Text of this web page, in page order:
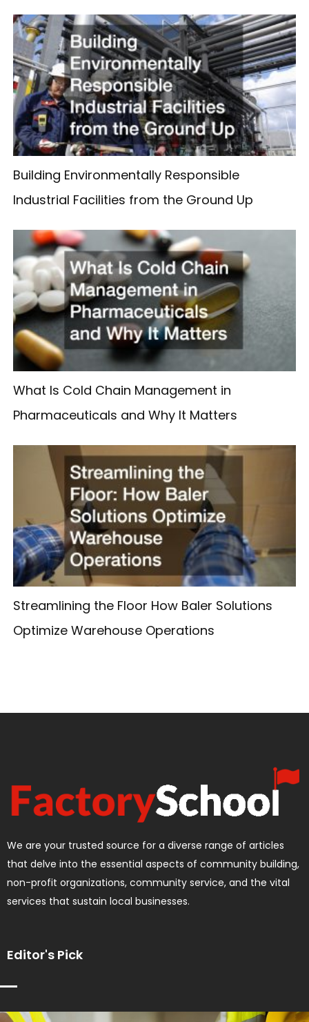
Building Environmentally Responsible
Industrial Facilities from the Ground Up
What Is Cold Chain Management in
Pharmaceuticals and Why It Matters
Streamlining the Floor How Baler Solutions
Optimize Warehouse Operations
We are your trusted source for a diverse range of articles
that delve into the essential aspects of community building,
non-profit organizations, community service, and the vital
services that sustain local businesses.
Editor's Pick